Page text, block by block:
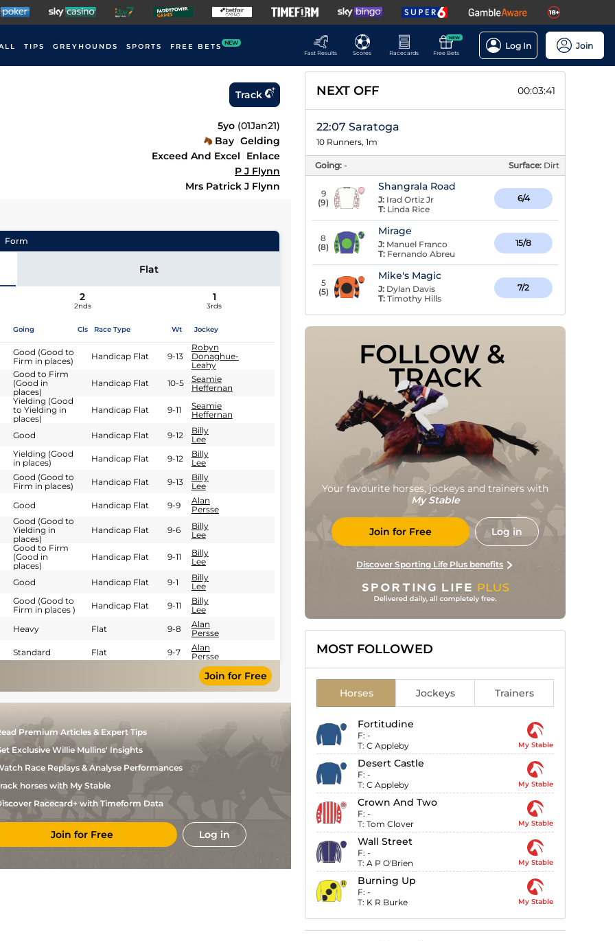
TIPS GREYHOUNDS SPORTS FREE BETS NEW
Fast Results
Scores Racecards
NEW
Free Bets
Log In Join
Track
5yo (01Jan21)
Bay Gelding
Exceed And Excel
Enlace
P J Flynn
Mrs Patrick J Flynn
Form
Flat
2
2nds
1
3rds
Going Cls Race Type Wt Jockey
Good (Good to
Firm in places)
Handicap Flat 9-13
Robyn
Donaghue-
Leahy
Good to Firm
(Good in
places)
Handicap Flat 10-5
Seamie
Heffernan
Yielding (Good
to Yielding in
places)
Handicap Flat 9-11
Seamie
Heffernan
Good Handicap Flat 9-12
Billy
Lee
Yielding (Good
in places)
Handicap Flat 9-12
Billy
Lee
Good (Good to
Firm in places)
Handicap Flat 9-13
Billy
Lee
Good Handicap Flat 9-9
Alan
Persse
Good (Good to
Yielding in
places)
Handicap Flat 9-6
Billy
Lee
Good to Firm
(Good in
places)
Handicap Flat 9-11
Billy
Lee
Good Handicap Flat 9-1
Billy
Lee
Good (Good to
Firm in places )
Handicap Flat 9-11
Billy
Lee
Heavy Flat 9-8
Alan
Persse
Standard Flat 9-7
Alan
Persse
C P
Hoban
Good to
Yielding
places)
Alan
Join for Free
Premium Articles & Expert Tips
Exclusive Willie Mullins' Insights
Race Replays & Analyse Performances
horses with My Stable
Racecard+ with Timeform Data
Join for Free Log in
NEXT OFF 00:03:40
22:07 Saratoga
10 Runners, 1m
Going: - Surface: Dirt
9
(9)
Shangrala Road
J: Irad Ortiz Jr
T: Linda Rice
6/4
8
(8)
Mirage
J: Manuel Franco
T: Fernando Abreu
15/8
5
(5)
Mike's Magic
J: Dylan Davis
T: Timothy Hills
7/2
FOLLOW &
TRACK
Your favourite horses, jockeys and trainers with
My Stable
Join for Free Log in
Discover Sporting Life Plus benefits
MOST FOLLOWED
Horses Jockeys Trainers
Fortitudine
F: -
T: C Appleby My Stable
Desert Castle
F: -
T: C Appleby My Stable
Crown And Two
F: -
T: Tom Clover My Stable
Wall Street
F: -
T: A P O'Brien My Stable
Burning Up
F: -
T: K R Burke My Stable